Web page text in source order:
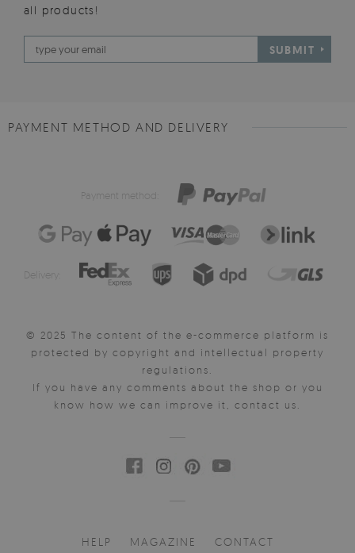
all products!
SUBMIT
PAYMENT METHOD AND DELIVERY
Payment method:
Delivery:
© 2025 The content of the e-commerce platform is
protected by copyright and intellectual property
regulations.
If you have any comments about the shop or you
know how we can improve it, contact us.
HELP MAGAZINE CONTACT